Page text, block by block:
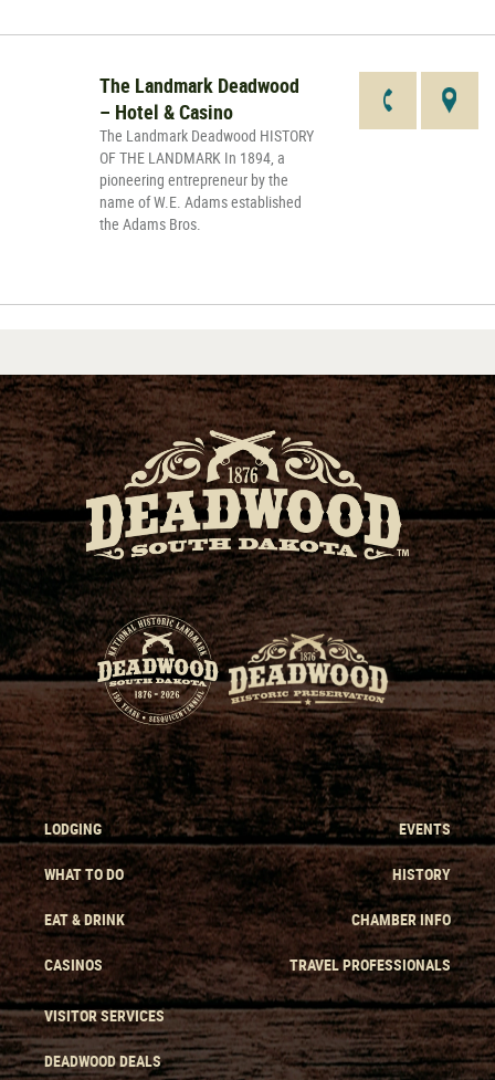
The Landmark Deadwood
– Hotel & Casino
The Landmark Deadwood HISTORY
OF THE LANDMARK In 1894, a
pioneering entrepreneur by the
name of W.E. Adams established
the Adams Bros.
LODGING
WHAT TO DO
EAT & DRINK
CASINOS
EVENTS
HISTORY
CHAMBER INFO
TRAVEL PROFESSIONALS
VISITOR SERVICES
DEADWOOD DEALS